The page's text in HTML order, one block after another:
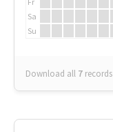
Sa
Su
Download all 7 records